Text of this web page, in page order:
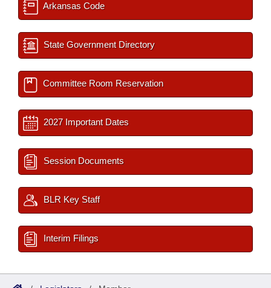
Arkansas Code
State Government Directory
Committee Room Reservation
2027 Important Dates
Session Documents
BLR Key Staff
Interim Filings